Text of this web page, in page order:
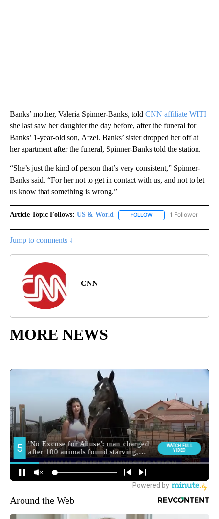
Banks’ mother, Valeria Spinner-Banks, told CNN affiliate WITI
she last saw her daughter the day before, after the funeral for
Banks’ 1-year-old son, Arzel. Banks’ sister dropped her off at
her apartment after the funeral, Spinner-Banks told the station.
“She’s just the kind of person that’s very consistent,” Spinner-
Banks said. “For her not to get in contact with us, and not to let
us know that something is wrong.”
Article Topic Follows: US & World FOLLOW FOLLOW "US & WORLD"
1 Follower
Jump to comments ↓
CNN
MORE NEWS
Around the Web